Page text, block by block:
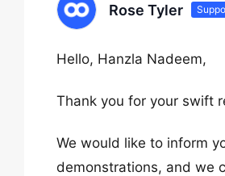
Rose Tyler
Hello, Hanzla Nadeem,
Thank you for your swift
We would like to inform
demonstrations, and we